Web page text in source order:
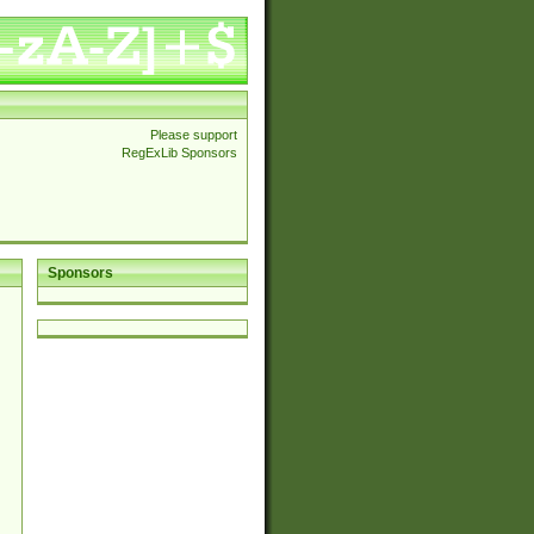
Please support
RegExLib Sponsors
Sponsors